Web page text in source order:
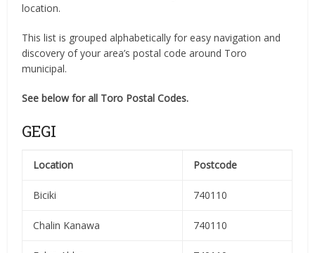
location.
This list is grouped alphabetically for easy navigation and
discovery of your area’s postal code around Toro
municipal.
See below for all Toro Postal Codes.
GEGI
Location Postcode
Biciki 740110
Chalin Kanawa 740110